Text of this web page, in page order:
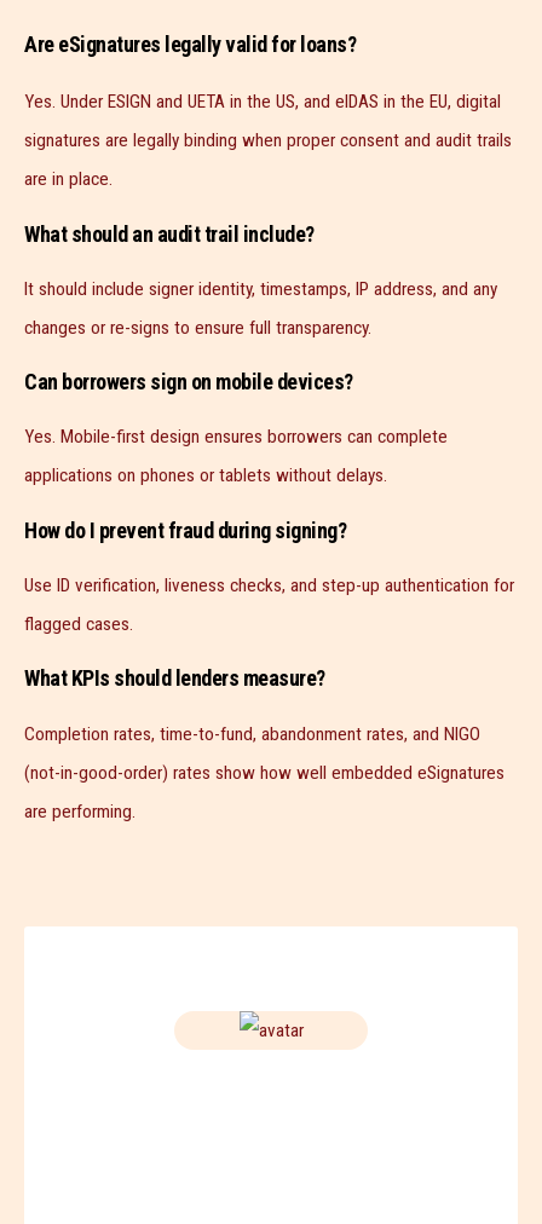
Are eSignatures legally valid for loans?
Yes. Under ESIGN and UETA in the US, and eIDAS in the EU, digital
signatures are legally binding when proper consent and audit trails
are in place.
What should an audit trail include?
It should include signer identity, timestamps, IP address, and any
changes or re-signs to ensure full transparency.
Can borrowers sign on mobile devices?
Yes. Mobile-first design ensures borrowers can complete
applications on phones or tablets without delays.
How do I prevent fraud during signing?
Use ID verification, liveness checks, and step-up authentication for
flagged cases.
What KPIs should lenders measure?
Completion rates, time-to-fund, abandonment rates, and NIGO
(not-in-good-order) rates show how well embedded eSignatures
are performing.